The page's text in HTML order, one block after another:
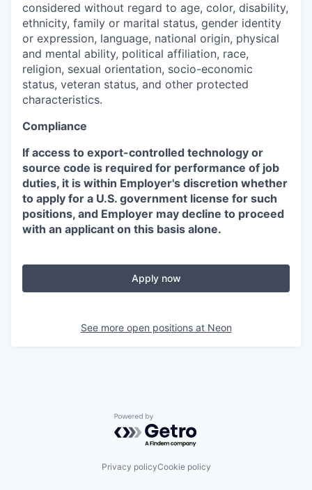
considered without regard to age, color, disability,
ethnicity, family or marital status, gender identity
or expression, language, national origin, physical
and mental ability, political affiliation, race,
religion, sexual orientation, socio-economic
status, veteran status, and other protected
characteristics.
Compliance
If access to export-controlled technology or
source code is required for performance of job
duties, it is within Employer's discretion whether
to apply for a U.S. government license for such
positions, and Employer may decline to proceed
with an applicant on this basis alone.
Apply now
See more open positions at Neon
Powered by Getro.com
Privacy policyCookie policy